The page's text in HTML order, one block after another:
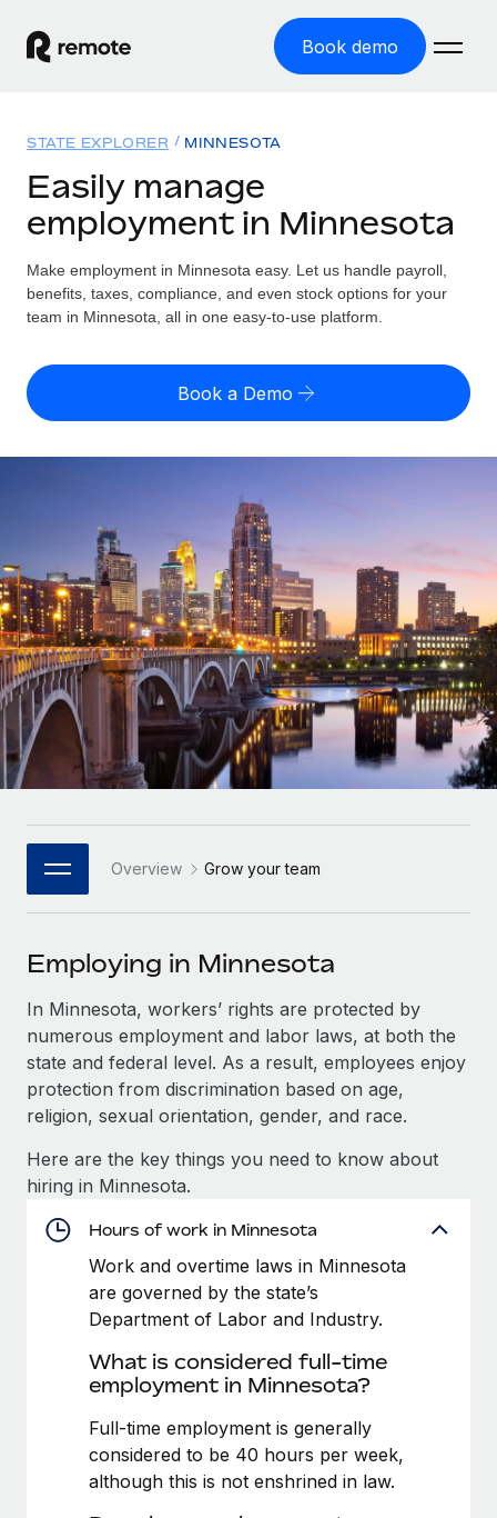
Book demo
GLOBAL EMPLOYMENT
Global Payroll
Run compliant payroll easily
Expand globally with zero entity cost
Onboard and manage contractors globally
PEO
Outsource complex employment tasks
INFRASTRUCTURE
Remote Embedded
Seamlessly integrate HR into workflows
Platform
Built-in core HR functions for your team
Connect New
Connect any AI tool to Remote using our MCP
SERVICES
Ask an expert
Get expert help on global HR & compliance
Background checks
Compliance watchtower
Stay ahead of compliance risks
Device management
Provision and track IT devices globally
Entity setup
Establish compliant entities fast
Mobility & Relocation
Relocate employees with ease
Solutions
GLOBAL COVERAGE
Country Explorer
US State Explorer
Compare Remote
GROWTH STAGE
Startups
Agile global HR & payroll solutions for growing
companies
Mid-market
Expand teams with tailored HR solutions
Enterprise
Global HR for large businesses
PARTNER WITH US
Become a Partner
Explore partnership opportunities with us
Remote Build Coming soon
Integrations and AI Automations Consulting
CASE STUDIES
Cultivating a Thriving Remote-First Culture in
Partnership with Remote
At a glance Discover the evolution of TheyDo, a pioneering
journey management platform that has...
Learn More
Remote for contractor management and
payroll
Reverse Tech at a glance Health and wellness startup,
Reverse Tech, partnered with Remote to manage...
Resources
Misclassification risk calculator
Check employee misclassification risk by country
Contractor payout calculator
Explore currency options and payout speeds for global
contractors
LEARN WITH REMOTE
Research & Guides
Case studies
HR Glossary
Job Description Library
Events
Salary & Talent Insights
Insights center
Get support
See all resources
Global Payroll
EOR & PEO
Contractor Management
Compliance
Work visas & permits
Pricing
English
Nederlands
Français
Deutsch
Español
Italiano
日本語
한국어
中文（简体）
Login
STATE EXPLORER MINNESOTA
Easily manage
employment in Minnesota
Make employment in Minnesota easy. Let us handle payroll,
benefits, taxes, compliance, and even stock options for your
team in Minnesota, all in one easy-to-use platform.
Book a Demo
Overview Grow your team
Employing in Minnesota
In Minnesota, workers’ rights are protected by
numerous employment and labor laws, at both the
state and federal level. As a result, employees enjoy
protection from discrimination based on age,
religion, sexual orientation, gender, and race.
Here are the key things you need to know about
hiring in Minnesota.
Hours of work in Minnesota
Work and overtime laws in Minnesota
are governed by the state’s
Department of Labor and Industry.
What is considered full-time
employment in Minnesota?
Full-time employment is generally
considered to be 40 hours per week,
although this is not enshrined in law.